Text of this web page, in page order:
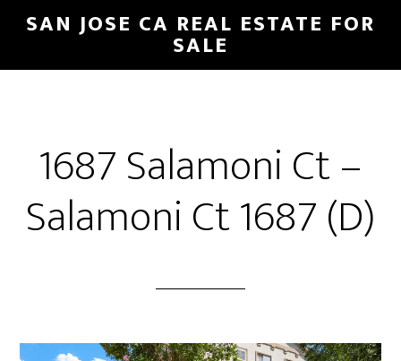
Skip
main
Skip
primary
SAN JOSE CA REAL ESTATE FOR
SALE
1687 Salamoni Ct –
Salamoni Ct 1687 (D)